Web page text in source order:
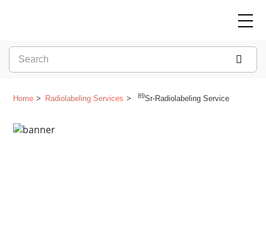
Home Radiolabeling Services 89Sr-Radiolabeling Service